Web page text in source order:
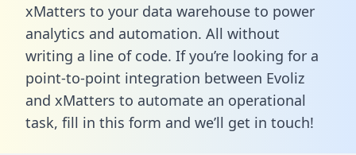
xMatters to your data warehouse to power
analytics and automation. All without
writing a line of code. If you’re looking for a
point-to-point integration between Evoliz
and xMatters to automate an operational
task, fill in this form and we’ll get in touch!